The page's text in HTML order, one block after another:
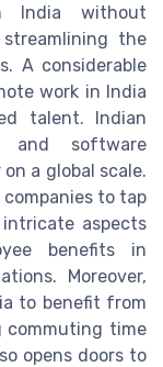
India without
the
A considerable
work in India
talent. Indian
and software
a global scale.
to tap
aspects
benefits in
Moreover,
to benefit from
commuting time
opens doors to